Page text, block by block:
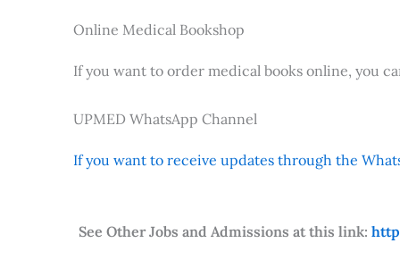
Online Medical Bookshop
If you want to order medical books online, you
UPMED WhatsApp Channel
If you want to receive updates through the
See Other Jobs and Admissions at this link: